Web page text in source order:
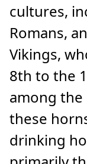
cultures,
Romans,
Vikings,
8th to the
among
these
drinking